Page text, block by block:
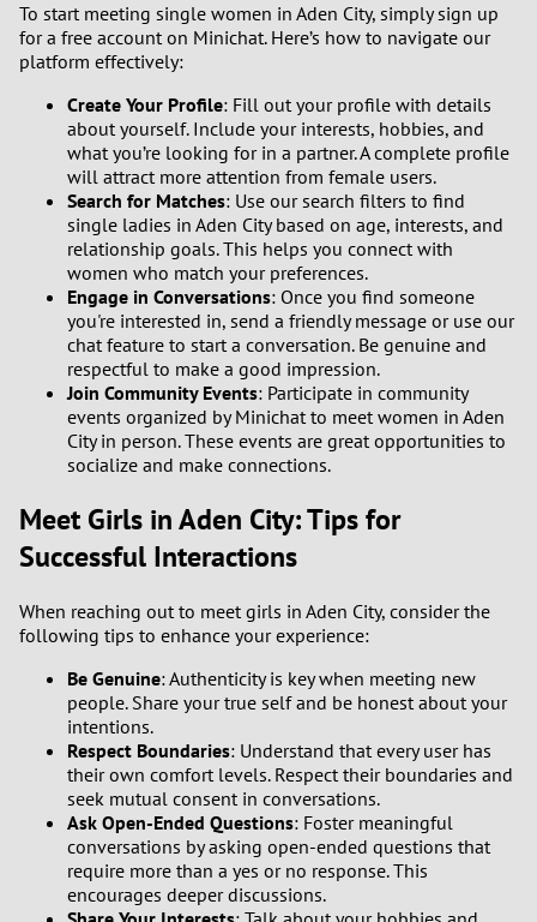
To start meeting single women in Aden City, simply sign up
for a free account on Minichat. Here’s how to navigate our
platform effectively:
Create Your Profile: Fill out your profile with details
about yourself. Include your interests, hobbies, and
what you’re looking for in a partner. A complete profile
will attract more attention from female users.
Search for Matches: Use our search filters to find
single ladies in Aden City based on age, interests, and
relationship goals. This helps you connect with
women who match your preferences.
Engage in Conversations: Once you find someone
you're interested in, send a friendly message or use our
chat feature to start a conversation. Be genuine and
respectful to make a good impression.
Join Community Events: Participate in community
events organized by Minichat to meet women in Aden
City in person. These events are great opportunities to
socialize and make connections.
Meet Girls in Aden City: Tips for
Successful Interactions
When reaching out to meet girls in Aden City, consider the
following tips to enhance your experience:
Be Genuine: Authenticity is key when meeting new
people. Share your true self and be honest about your
intentions.
Respect Boundaries: Understand that every user has
their own comfort levels. Respect their boundaries and
seek mutual consent in conversations.
Ask Open-Ended Questions: Foster meaningful
conversations by asking open-ended questions that
require more than a yes or no response. This
encourages deeper discussions.